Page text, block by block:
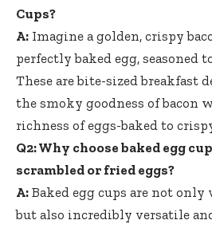
Cups?
A: Imagine a golden, crispy
perfectly baked egg, seasoned
These are bite-sized breakfast
the smoky goodness of bacon
richness of eggs-baked to
Q2: Why choose baked egg
scrambled or fried eggs?
A: Baked egg cups are not
but also incredibly versatile